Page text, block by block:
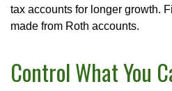
tax accounts for longer growth.
made from Roth accounts.
Control What You